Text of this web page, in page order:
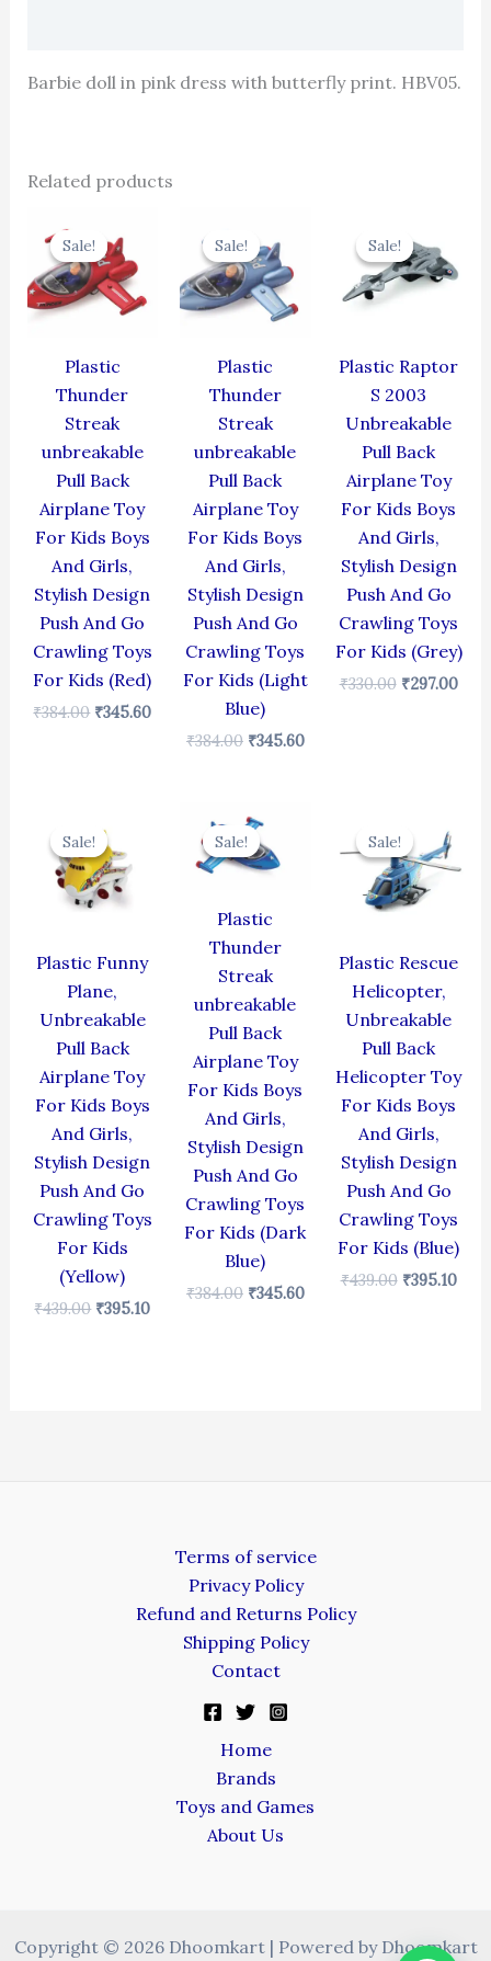
Barbie doll in pink dress with butterfly print. HBV05.
Related products
Sale!
Sale!
Plastic
Thunder
Streak
unbreakable
Pull Back
Airplane Toy
For Kids Boys
And Girls,
Stylish Design
Push And Go
Crawling Toys
For Kids (Red)
₹384.00
price
was:
₹384.00.
₹345.60
₹345.60.
Sale!
Sale!
Plastic
Thunder
Streak
unbreakable
Pull Back
Airplane Toy
For Kids Boys
And Girls,
Stylish Design
Push And Go
Crawling Toys
For Kids (Light
Blue)
₹384.00
price
was:
₹384.00.
₹345.60
₹345.60.
Sale!
Sale!
Plastic Raptor
S 2003
Unbreakable
Pull Back
Airplane Toy
For Kids Boys
And Girls,
Stylish Design
Push And Go
Crawling Toys
For Kids (Grey)
₹330.00
price
was:
₹330.00.
₹297.00
Sale!
Sale!
Plastic Funny
Plane,
Unbreakable
Pull Back
Airplane Toy
For Kids Boys
And Girls,
Stylish Design
Push And Go
Crawling Toys
For Kids
(Yellow)
₹439.00
price
was:
₹439.00.
₹395.10
₹395.10.
Sale!
Sale!
Plastic
Thunder
Streak
unbreakable
Pull Back
Airplane Toy
For Kids Boys
And Girls,
Stylish Design
Push And Go
Crawling Toys
For Kids (Dark
Blue)
₹384.00
price
was:
₹384.00.
₹345.60
Sale!
Sale!
Plastic Rescue
Helicopter,
Unbreakable
Pull Back
Helicopter Toy
For Kids Boys
And Girls,
Stylish Design
Push And Go
Crawling Toys
For Kids (Blue)
₹439.00
was:
₹439.00.
₹395.10
Terms of service
Privacy Policy
Refund and Returns Policy
Shipping Policy
Contact
Home
Brands
Toys and Games
About Us
Copyright © 2026 Dhoomkart | Powered by Dhoomkart